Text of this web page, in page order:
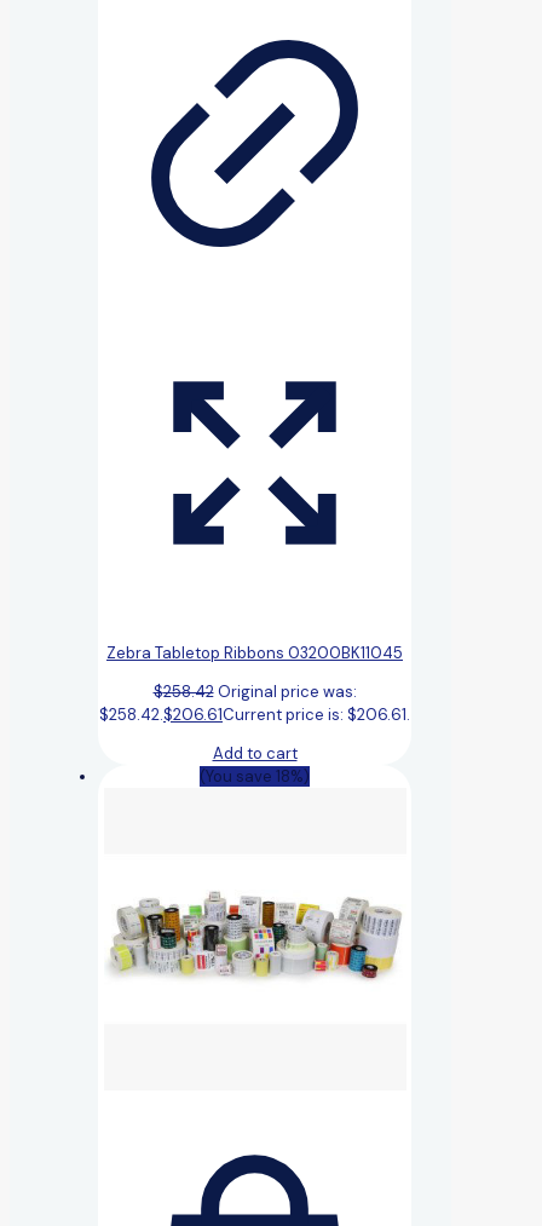
Zebra Tabletop Ribbons 03200BK11045
$258.42 Original price was:
$258.42.$206.61Current price is: $206.61.
Add to cart
(You save 18%)